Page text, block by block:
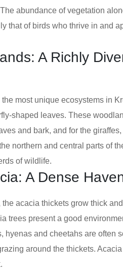
abundance of vegetation
that of birds who thrive in and
A Richly
most unique ecosystems in
shaped leaves. These
and bark, and for the
northern and central parts of
of wildlife.
A Dense
the acacia thickets grow thick
trees present a good
hyenas and cheetahs are often
around the thickets.